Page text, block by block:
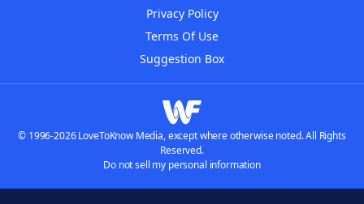
Privacy Policy
Terms Of Use
Suggestion Box
© 1996-2026 LoveToKnow Media, except where otherwise noted. All Rights
Reserved.
Do not sell my personal information